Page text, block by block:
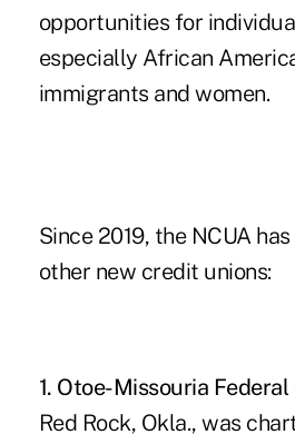
opportunities for
especially African
immigrants and women.
Since 2019, the NCUA
other new credit unions:
1. Otoe-Missouria
Red Rock, Okla., was